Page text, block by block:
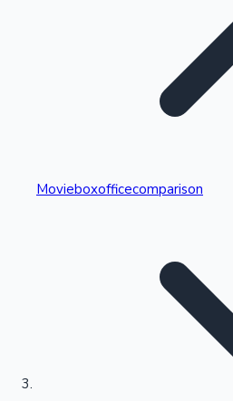
Kollywood News
Highest Single Day Collections
Movieboxofficecomparison